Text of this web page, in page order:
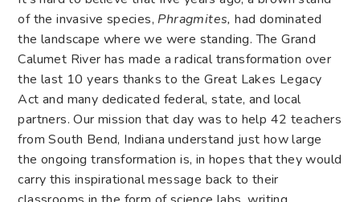
of the invasive species, Phragmites, had dominated
the landscape where we were standing. The Grand
Calumet River has made a radical transformation over
the last 10 years thanks to the Great Lakes Legacy
Act and many dedicated federal, state, and local
partners. Our mission that day was to help 42 teachers
from South Bend, Indiana understand just how large
the ongoing transformation is, in hopes that they would
carry this inspirational message back to their